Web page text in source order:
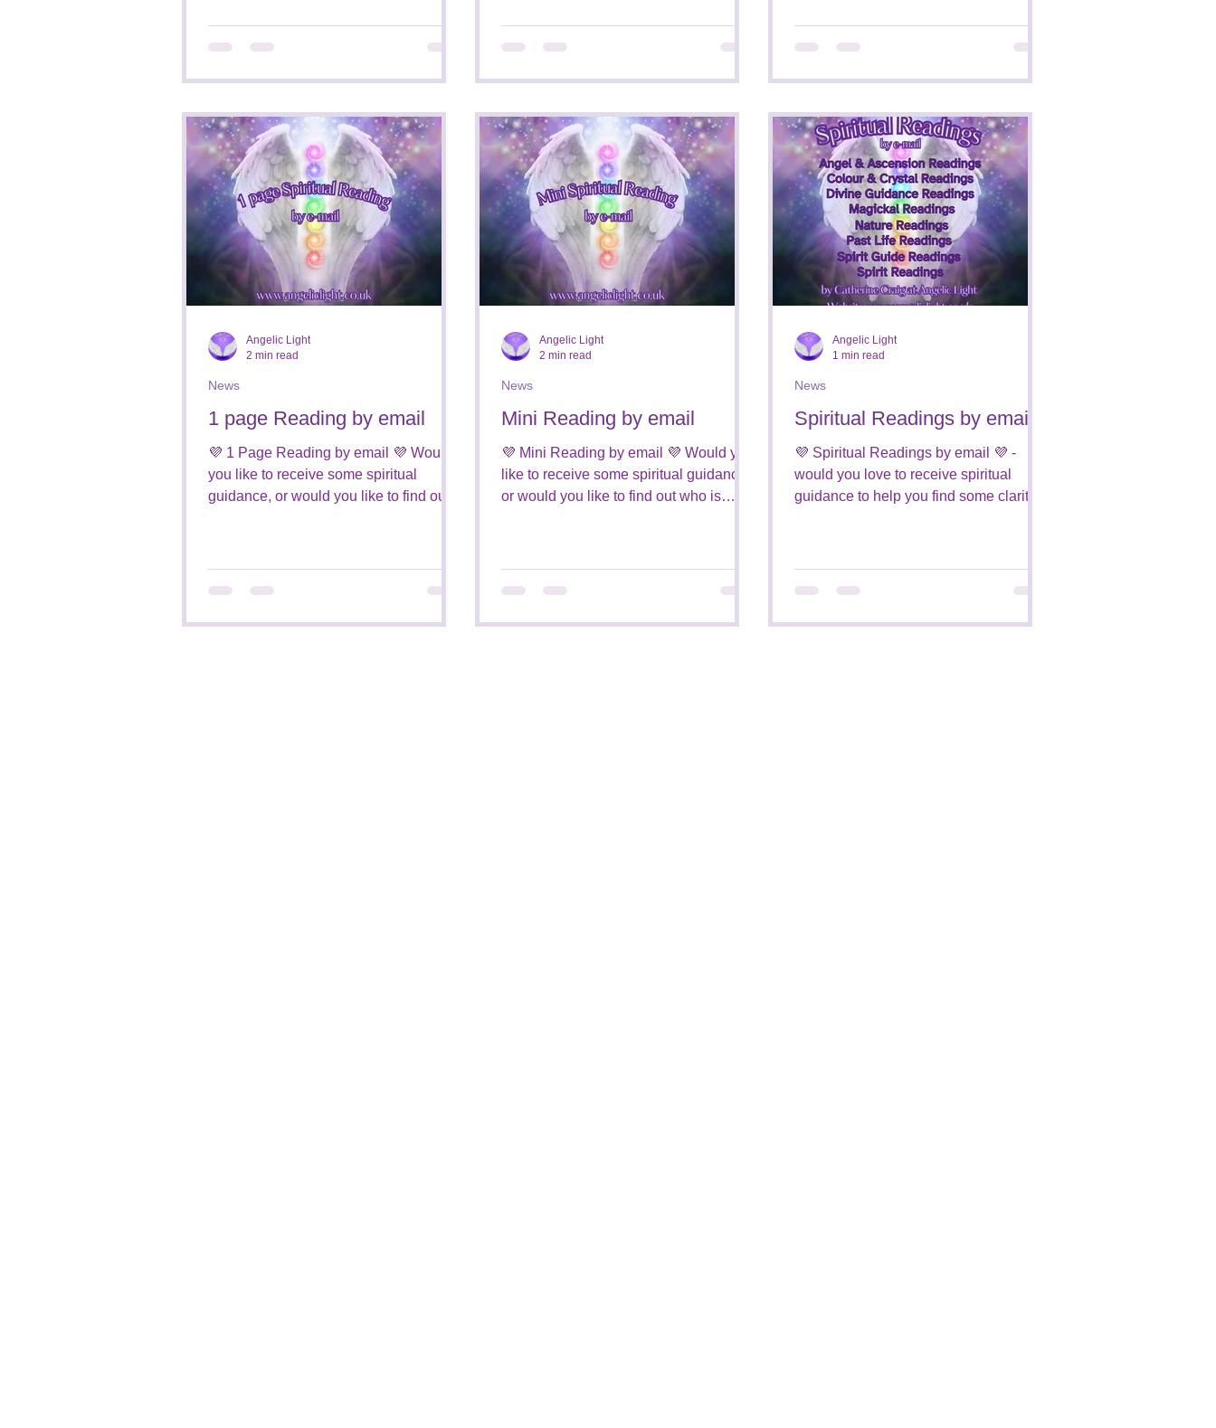
1 page Reading by email
💜 1 Page Reading by email 💜 Would
you like to receive some spiritual
guidance, or would you like to find out
News
Angelic Light
2 min read
Mini Reading by email
💜 Mini Reading by email 💜 Would you
like to receive some spiritual guidance,
or would you like to find out who is
News
Angelic Light
2 min read
Spiritual Readings by email
💜 Spiritual Readings by email 💜 -
would you love to receive spiritual
guidance to help you find some clarity
News
Angelic Light
1 min read